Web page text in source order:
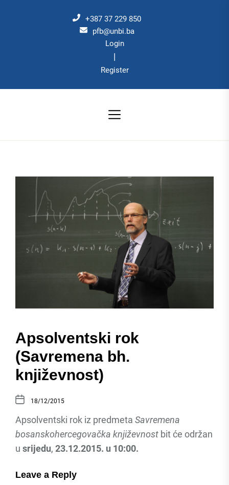
+387 37 229 850
pfb@unbi.ba
Login
|
Register
Apsolventski rok
(Savremena bh.
književnost)
18/12/2015
Apsolventski rok iz predmeta Savremena
bosanskohercegovačka književnost bit će održan
u srijedu, 23.12.2015. u 10:00.
Leave a Reply